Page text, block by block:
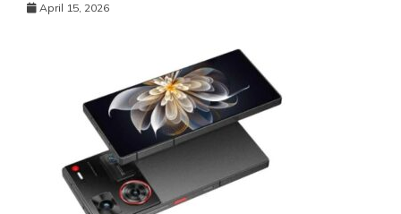
April 15, 2026